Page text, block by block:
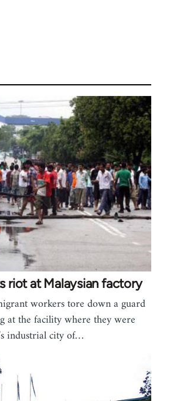
riot at Malaysian factory
workers tore down a guard
the facility where they were
industrial city of…